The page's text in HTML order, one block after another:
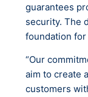
guarantees
security. The
foundation
“Our
aim to create
customers